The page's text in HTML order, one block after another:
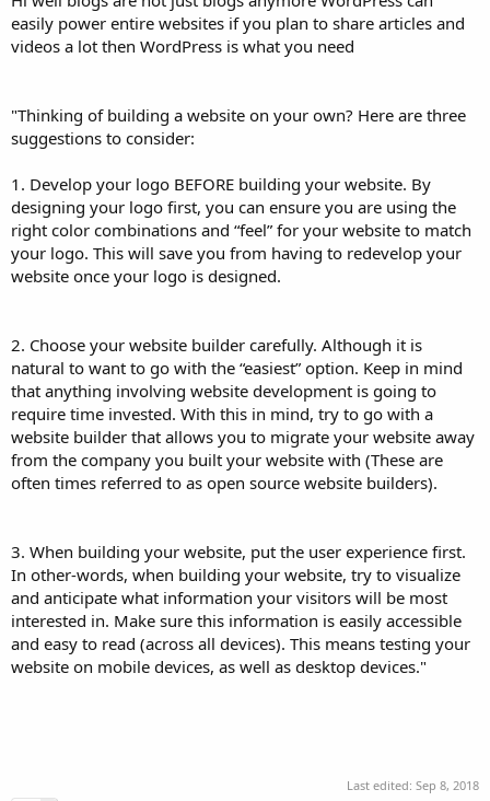
easily power entire websites if you plan to share articles and
videos a lot then WordPress is what you need
"Thinking of building a website on your own? Here are three
suggestions to consider:
1. Develop your logo BEFORE building your website. By
designing your logo first, you can ensure you are using the
right color combinations and “feel” for your website to match
your logo. This will save you from having to redevelop your
website once your logo is designed.
2. Choose your website builder carefully. Although it is
natural to want to go with the “easiest” option. Keep in mind
that anything involving website development is going to
require time invested. With this in mind, try to go with a
website builder that allows you to migrate your website away
from the company you built your website with (These are
often times referred to as open source website builders).
3. When building your website, put the user experience first.
In other-words, when building your website, try to visualize
and anticipate what information your visitors will be most
interested in. Make sure this information is easily accessible
and easy to read (across all devices). This means testing your
website on mobile devices, as well as desktop devices."
Last edited: Sep 8, 2018